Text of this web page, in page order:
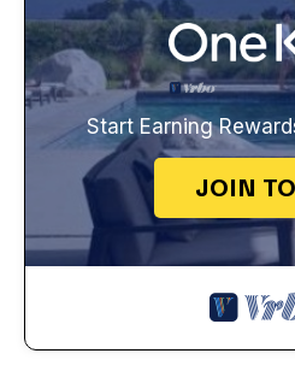
Start Earning
JOIN